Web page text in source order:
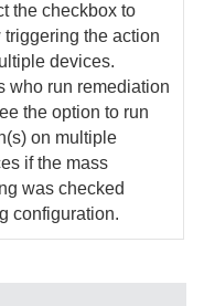
the checkbox to
triggering the action
devices.
who run remediation
the option to run
on multiple
if the mass
was checked
configuration.